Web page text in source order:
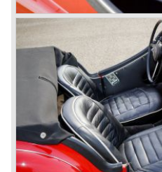
ninetieth century were the
a very nice product line and
In the year 1967 the six
presented, the TR 5 was the
petrol injection system. This
was manufactured by
Triumph TR 4a fitted with a
The 2498 cc. straight six
had a power output of 150
system did not make it to the
delicate to service and adjust.
was fitted with two
TR 250.